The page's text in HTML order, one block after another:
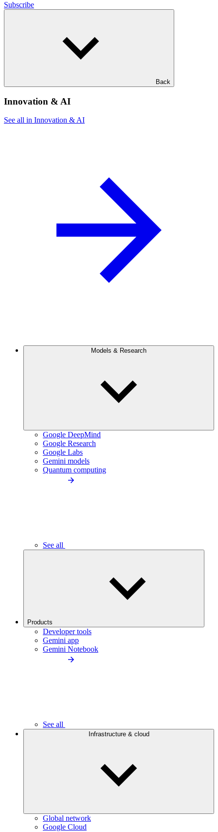
Subscribe
Back
Innovation & AI
See all in Innovation & AI
Models & Research
Google DeepMind
Google Research
Google Labs
Gemini models
Quantum computing
See all
Products
Developer tools
Gemini app
Gemini Notebook
See all
Infrastructure & cloud
Global network
Google Cloud